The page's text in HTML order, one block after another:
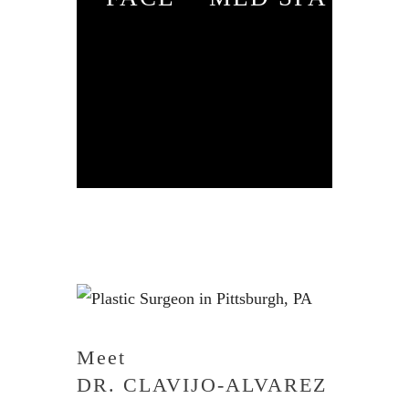
Meet
DR. CLAVIJO-ALVAREZ